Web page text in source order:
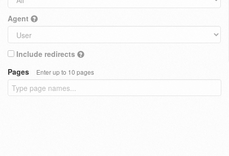
Agent
Include redirects
Pages
Enter up to 10 pages